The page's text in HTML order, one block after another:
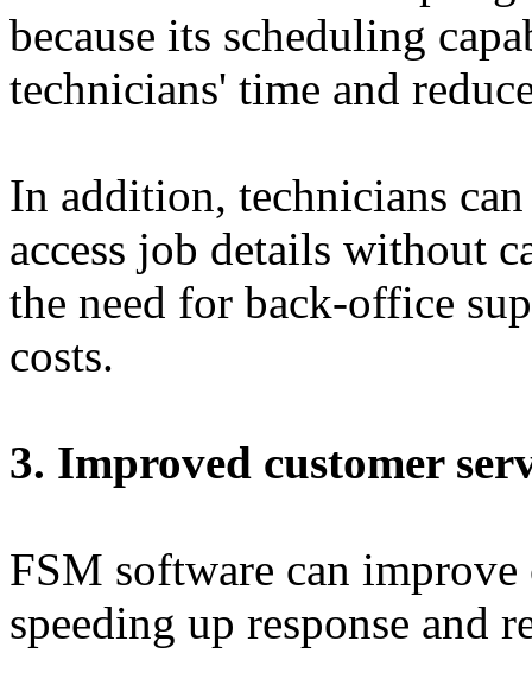
because its scheduling
technicians' time and
In addition, technicians
access job details without
the need for back-office
costs.
3. Improved customer
FSM software can
speeding up response and